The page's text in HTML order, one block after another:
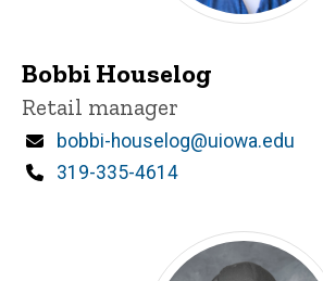
Bobbi Houselog
Title/Position
Retail manager
Email
bobbi-houselog@uiowa.edu
Phone
319-335-4614